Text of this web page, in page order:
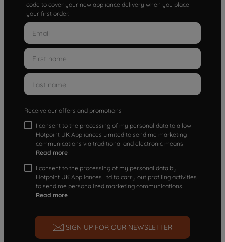
code to cover your new appliance delivery when you place
your first order.
Receive our offers and promotions
I consent to the processing of my personal data to allow
Hotpoint UK Appliances Limited to send me marketing
communications via traditional and electronic means
Read more
I consent to the processing of my personal data by
Hotpoint UK Appliances Ltd to carry out profiling activities
to send me personalized marketing communications.
Read more
SIGN UP FOR OUR NEWSLETTER